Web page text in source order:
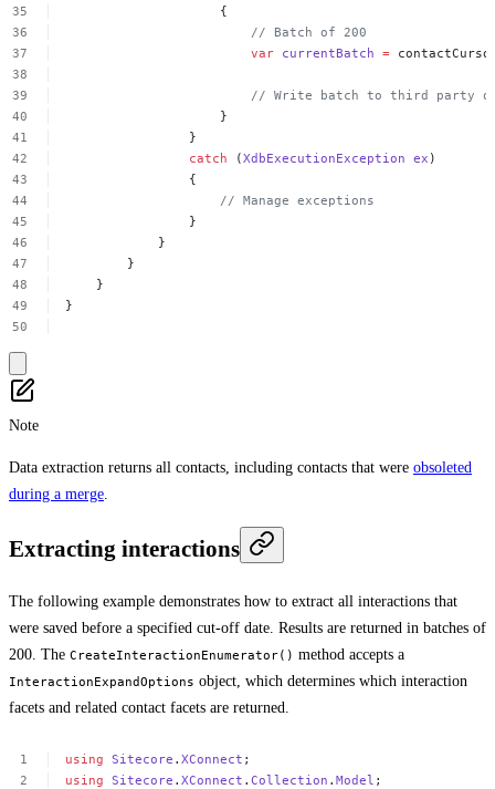
{
//
Batch of 200
var currentBatch =
// Write batch to third party
}
}
catch
(XdbExecutionException ex )
{
// Manage exceptions
}
}
}
}
}
Note
Data extraction returns all contacts, including contacts that were obsoleted
during a merge
Extracting interactions
The following example demonstrates how to extract all interactions that
were saved before a specified cut-off date. Results are returned in batches of
200. The CreateInteractionEnumerator() method accepts a
InteractionExpandOptions object, which determines which interaction
facets and related contact facets are returned.
using Sitecore .XConnect ;
using Sitecore .XConnect .Collection .Model ;